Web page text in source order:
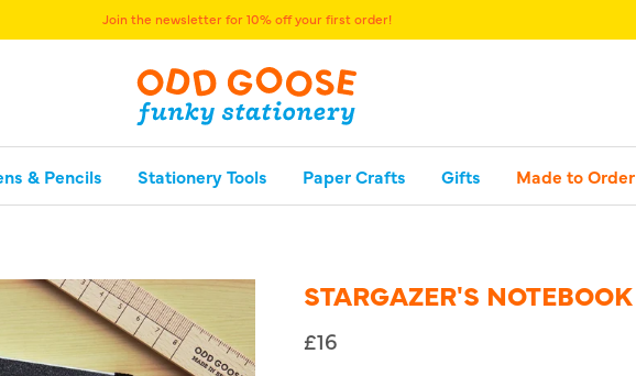
Free UK delivery over £40
& Pencils Stationery Tools Paper Crafts Gifts Made to Order
STARGAZER'S NOTEBOOK
£16